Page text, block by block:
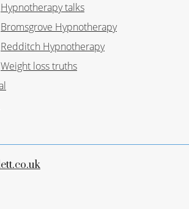
Hypnotherapy talks
Bromsgrove Hypnotherapy
Redditch Hypnotherapy
Weight loss truths